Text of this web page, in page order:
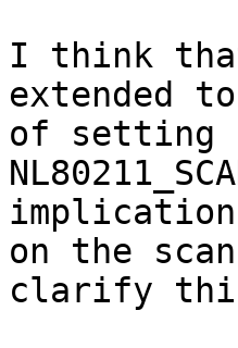
I think that
extended
of setting
on the
clarify